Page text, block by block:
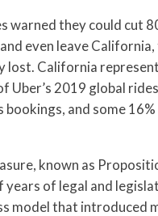
warned they could cut
even leave
lost. California
Uber’s 2019 global
bookings, and some
known as
years of legal and
model that introduced